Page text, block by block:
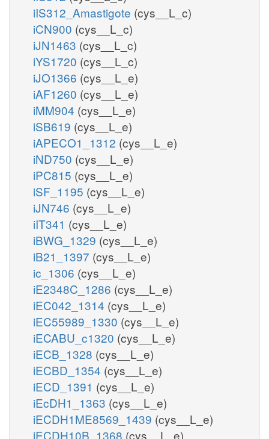
iIS312_Amastigote (cys__L_c)
iCN900 (cys__L_c)
iJN1463 (cys__L_c)
iYS1720 (cys__L_c)
iJO1366 (cys__L_e)
iAF1260 (cys__L_e)
iMM904 (cys__L_e)
iSB619 (cys__L_e)
iAPECO1_1312 (cys__L_e)
iND750 (cys__L_e)
iPC815 (cys__L_e)
iSF_1195 (cys__L_e)
iJN746 (cys__L_e)
iIT341 (cys__L_e)
iBWG_1329 (cys__L_e)
iB21_1397 (cys__L_e)
ic_1306 (cys__L_e)
iE2348C_1286 (cys__L_e)
iEC042_1314 (cys__L_e)
iEC55989_1330 (cys__L_e)
iECABU_c1320 (cys__L_e)
iECB_1328 (cys__L_e)
iECBD_1354 (cys__L_e)
iECD_1391 (cys__L_e)
iEcDH1_1363 (cys__L_e)
iECDH1ME8569_1439 (cys__L_e)
iECDH10B_1368 (cys__L_e)